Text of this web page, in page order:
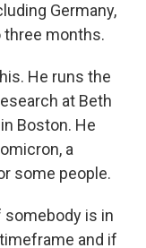
Germany,
months.
He runs the
at Beth
Boston. He
a
some people.
somebody is in
and if